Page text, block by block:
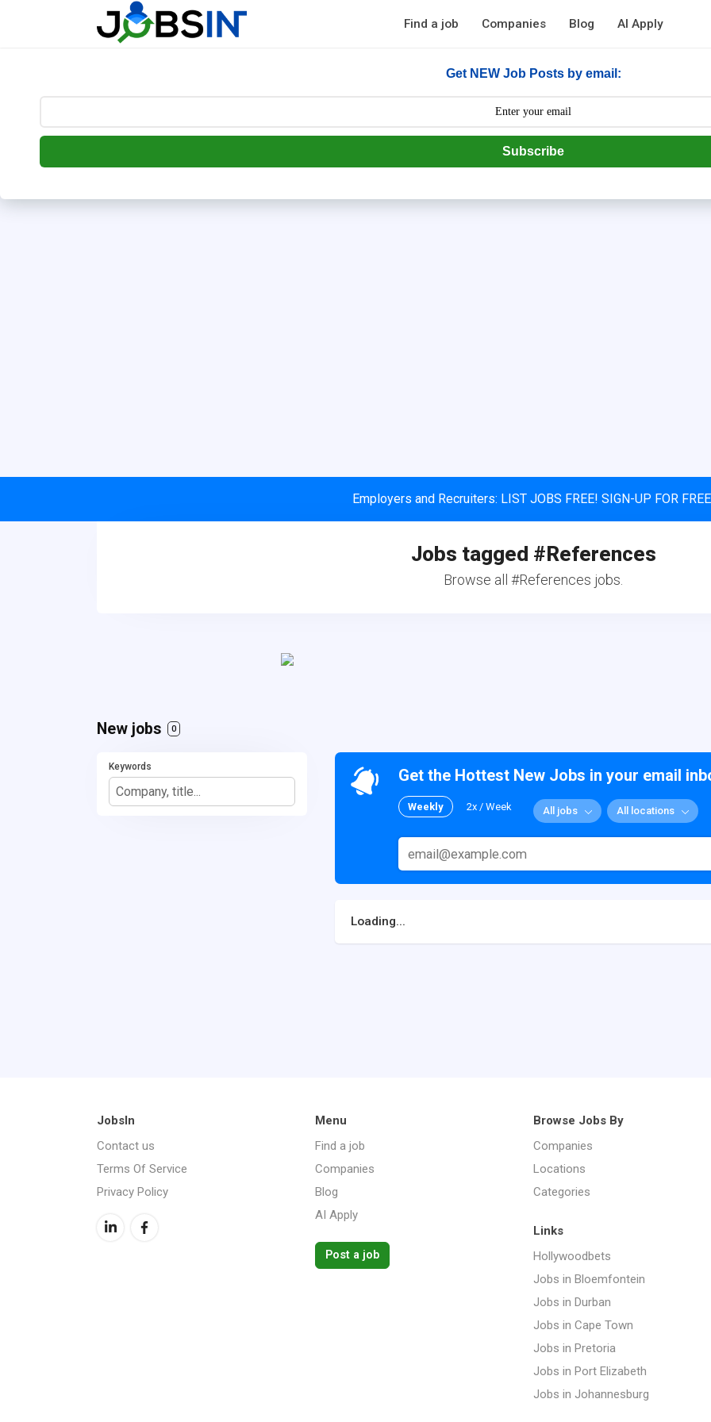
--> [begin] follow.it code -->
Get NEW Job Posts by email:
Subscribe
Find a job Companies Blog AI Apply
Employers and Recruiters: LIST JOBS FREE! SIGN-UP FOR
Jobs tagged #References
Browse all #References jobs.
New jobs 0
Keywords Get the Hottest New Jobs in your email
Weekly 2x / Week All jobs All locations
Loading...
JobsIn
Contact us
Terms Of Service
Privacy Policy
Menu
Find a job
Companies
Blog
AI Apply
Post a job
Browse Jobs By
Companies
Locations
Categories
Links
Hollywoodbets
Jobs in Bloemfontein
Jobs in Durban
Jobs in Cape Town
Jobs in Pretoria
Jobs in Port Elizabeth
Jobs in Johannesburg